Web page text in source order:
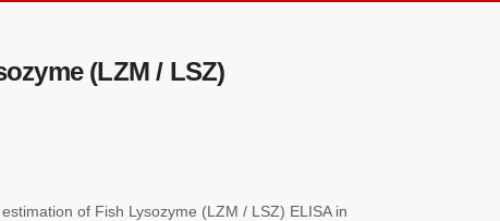
(LZM / LSZ)
of Fish Lysozyme (LZM / LSZ) ELISA in